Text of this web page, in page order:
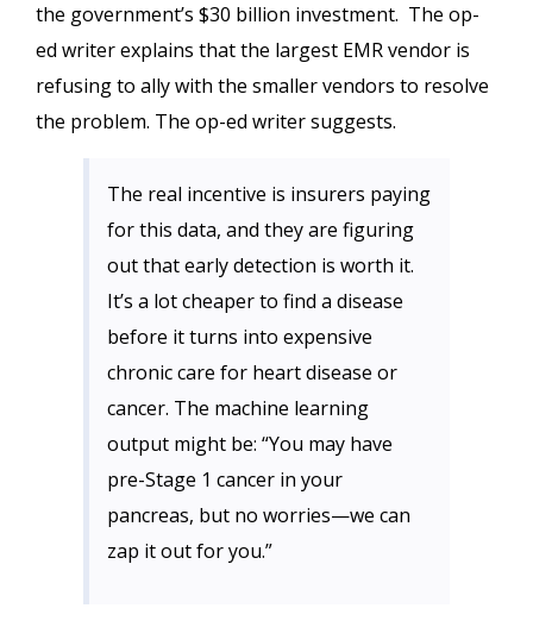
the government’s $30 billion investment. The op-
ed writer explains that the largest EMR vendor is
refusing to ally with the smaller vendors to resolve
the problem. The op-ed writer suggests.
The real incentive is insurers paying
for this data, and they are figuring
out that early detection is worth it.
It’s a lot cheaper to find a disease
before it turns into expensive
chronic care for heart disease or
cancer. The machine learning
output might be: “You may have
pre-Stage 1 cancer in your
pancreas, but no worries—we can
zap it out for you.”